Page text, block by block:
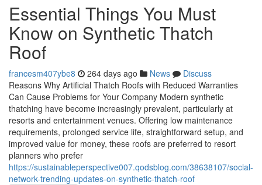
Essential Things You Must
Know on Synthetic Thatch
Roof
francesm407ybe8 264 days ago News
Discuss
Reasons Why Artificial Thatch Roofs with Reduced Warranties
Can Cause Problems for Your Company Modern synthetic
thatching have become increasingly prevalent, particularly at
resorts and entertainment venues. Offering low maintenance
requirements, prolonged service life, straightforward setup, and
improved value for money, these roofs are preferred to resort
planners who prefer
https://sustainableperspective007.qodsblog.com/38638107/social-
network-trending-updates-on-synthetic-thatch-roof